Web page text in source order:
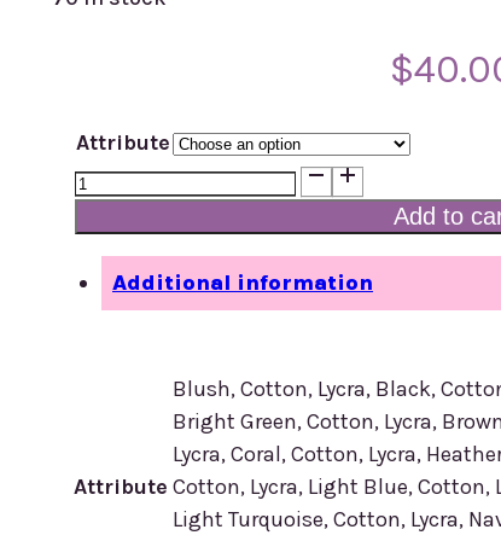
$
Attribute
R-
200
Headscarf
quantity
Add to
Additional information
Attribute
Blush, Cotton, Lycra, Black,
Bright Green, Cotton, Lycra,
Lycra, Coral, Cotton, Lycra,
Cotton, Lycra, Light Blue, Cotton,
Light Turquoise, Cotton, Lycra,